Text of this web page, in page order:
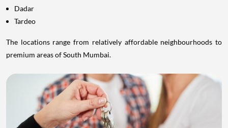
Dadar
Tardeo
The locations range from relatively affordable neighbourhoods to
premium areas of South Mumbai.